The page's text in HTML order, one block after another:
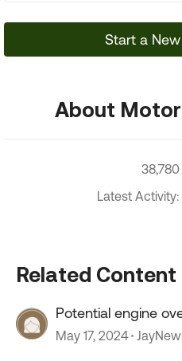
Start a
About
Latest
Related Content
Potential engine
May 17, 2024